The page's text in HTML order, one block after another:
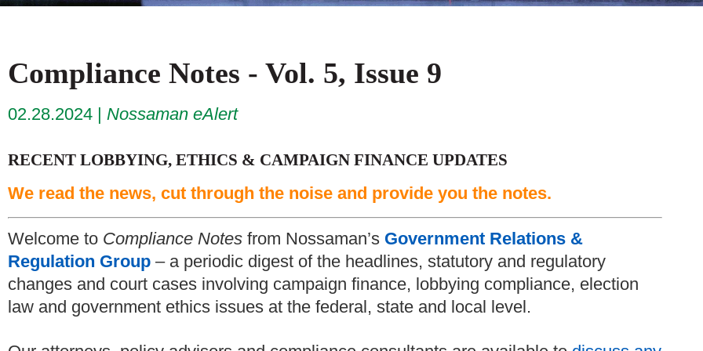
Compliance Notes - Vol. 5, Issue 9
02.28.2024 Nossaman eAlert
RECENT LOBBYING, ETHICS & CAMPAIGN FINANCE UPDATES
We read the news, cut through the noise and provide you the notes.
Welcome to Compliance Notes from Nossaman’s Government Relations &
Regulation Group – a periodic digest of the headlines, statutory and regulatory
changes and court cases involving campaign finance, lobbying compliance, election
law and government ethics issues at the federal, state and local level.